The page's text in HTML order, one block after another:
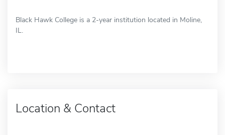
Black Hawk College is a 2-year institution located in Moline,
IL.
Location & Contact